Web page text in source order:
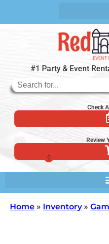
#1 Party & Event
Check
Review
Home » Inventory»